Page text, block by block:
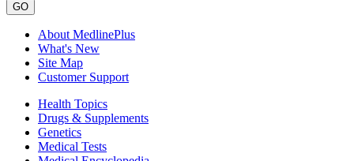
GO
About MedlinePlus
What's New
Site Map
Customer Support
Health Topics
Drugs & Supplements
Genetics
Medical Tests